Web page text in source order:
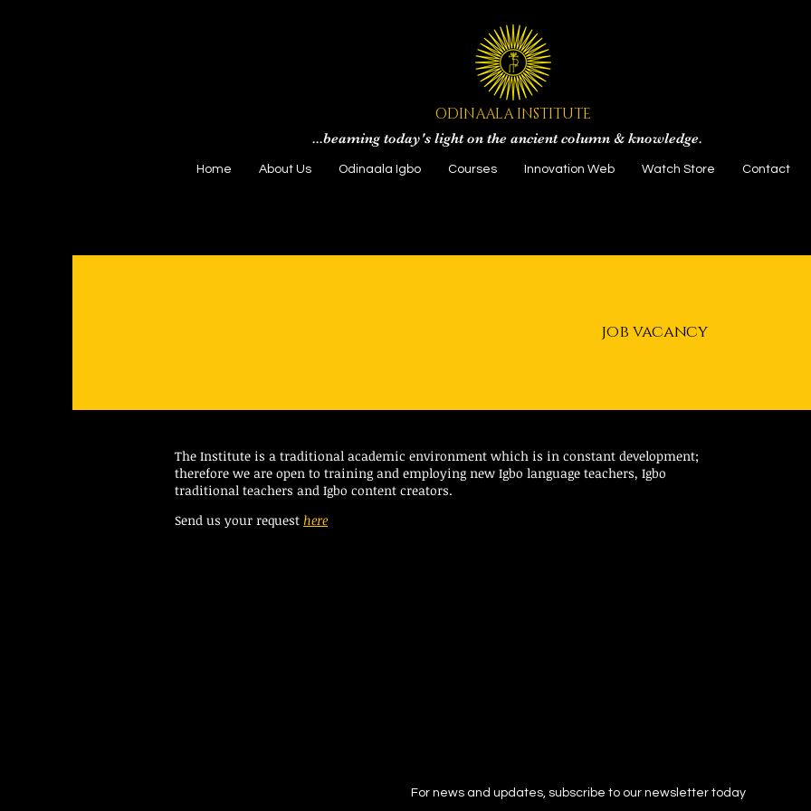
ODINAALA INSTITUTE
...beaming today's light on the ancient column & knowledge.
Home About Us Odinaala Igbo Courses Innovation Web Watch Store Contact
job vacancy
The Institute is a traditional academic environment which is in constant development;
therefore we are open to training and employing new Igbo language teachers, Igbo
traditional teachers and Igbo content creators.
Send us your request here
For news and updates, subscribe to our newsletter today